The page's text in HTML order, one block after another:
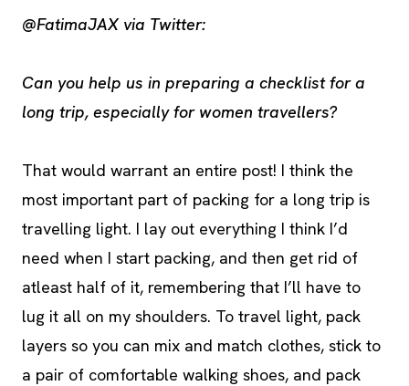
@FatimaJAX via Twitter:
Can you help us in preparing a checklist for a
long trip, especially for women travellers?
That would warrant an entire post! I think the
most important part of packing for a long trip is
travelling light. I lay out everything I think I’d
need when I start packing, and then get rid of
atleast half of it, remembering that I’ll have to
lug it all on my shoulders. To travel light, pack
layers so you can mix and match clothes, stick to
a pair of comfortable walking shoes, and pack